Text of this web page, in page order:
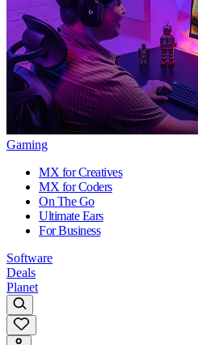
Gaming
MX for Creatives
MX for Coders
On The Go
Ultimate Ears
For Business
Software
Deals
Planet